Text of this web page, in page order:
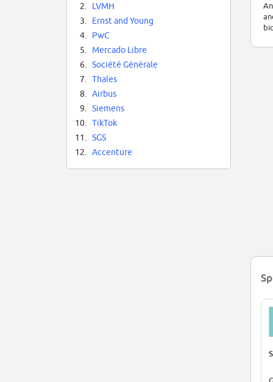
2.
LVMH
3.
Ernst and Young
4.
PwC
5.
Mercado Libre
6.
Société Générale
7.
Thales
8.
Airbus
9.
Siemens
10.
TikTok
11.
SGS
12.
Accenture